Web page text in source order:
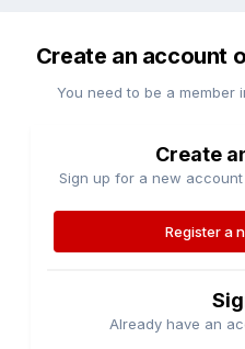
Create an account
You need to be a member
Create
Sign up for a new
Register a
Already have an